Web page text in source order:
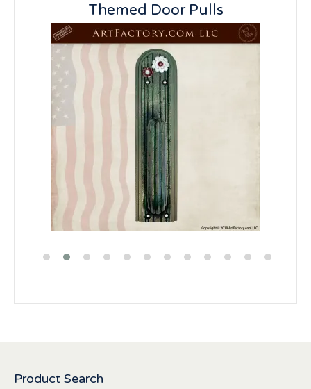
Themed Door Pulls
Product Search